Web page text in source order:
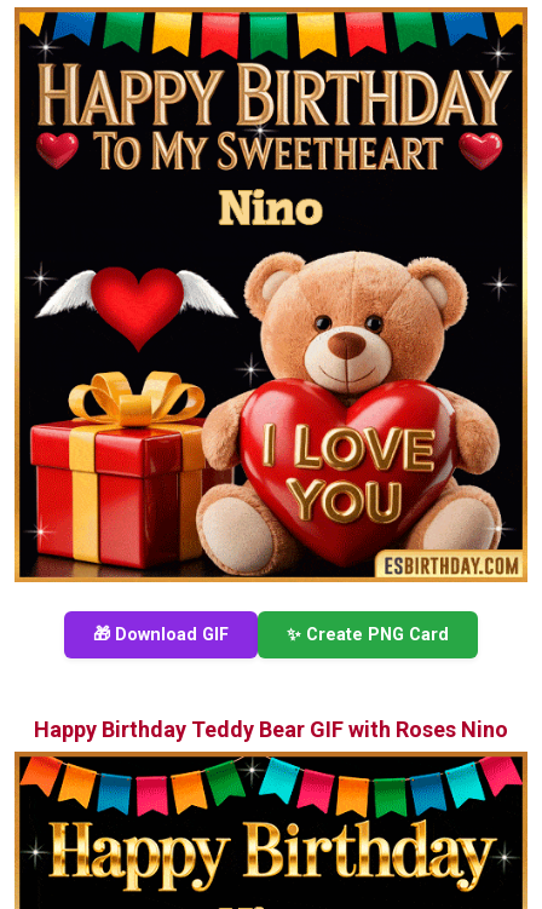
🎁 Download GIF ✨ Create PNG Card
Happy Birthday Teddy Bear GIF with Roses Nino